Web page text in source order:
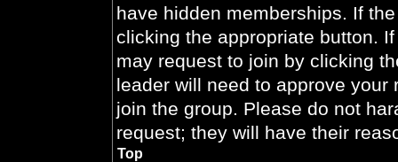
have hidden memberships. If
clicking the appropriate button.
may request to join by clicking
leader will need to approve
join the group. Please do not
request; they will have their
Top